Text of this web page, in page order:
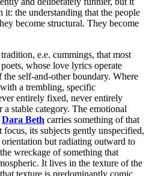
it: the understanding that the people
become structural. They become
e.e. cummings, that most
whose love lyrics operate
self-and-other boundary. Where
a trembling, specific
entirely fixed, never entirely
a stable category. The emotional
Dara Beth carries something of that
its subjects gently unspecified,
but radiating outward to
wreckage of something that
It lives in the texture of the